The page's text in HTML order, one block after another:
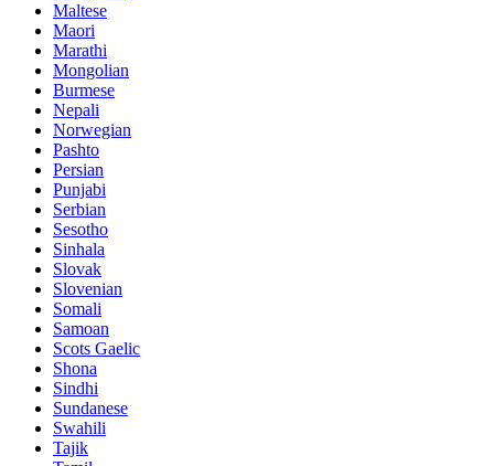
Maltese
Maori
Marathi
Mongolian
Burmese
Nepali
Norwegian
Pashto
Persian
Punjabi
Serbian
Sesotho
Sinhala
Slovak
Slovenian
Somali
Samoan
Scots Gaelic
Shona
Sindhi
Sundanese
Swahili
Tajik